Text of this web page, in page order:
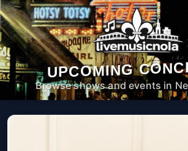
UPCOMING
Browse shows and events in